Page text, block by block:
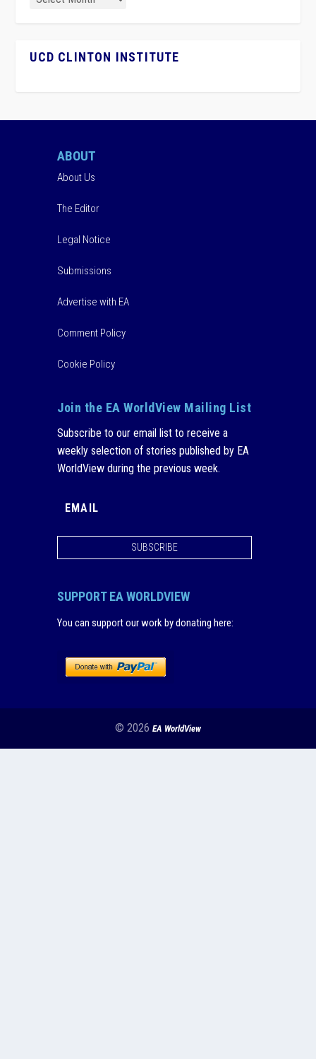
UCD CLINTON INSTITUTE
ABOUT
About Us
The Editor
Legal Notice
Submissions
Advertise with EA
Comment Policy
Cookie Policy
Join the EA WorldView Mailing List
Subscribe to our email list to receive a
weekly selection of stories published by EA
WorldView during the previous week.
SUBSCRIBE
SUPPORT EA WORLDVIEW
You can support our work by donating here:
© 2026 EA WorldView